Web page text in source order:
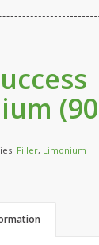
Filler, Limonium